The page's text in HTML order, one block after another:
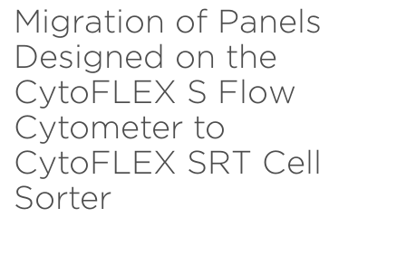
Migration of Panels
Designed on the
CytoFLEX S Flow
Cytometer to
CytoFLEX SRT Cell
Sorter